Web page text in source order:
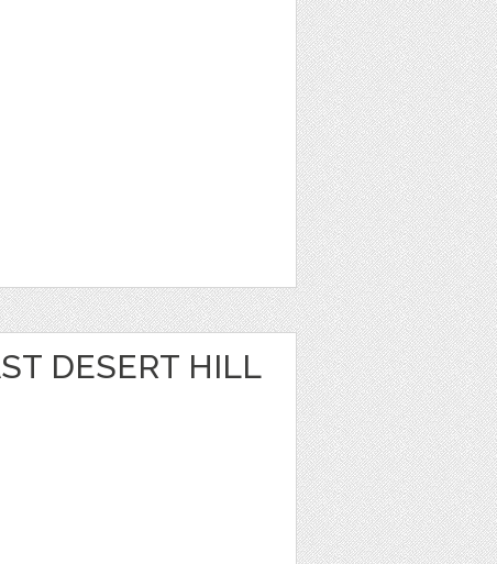
DESERT HILL